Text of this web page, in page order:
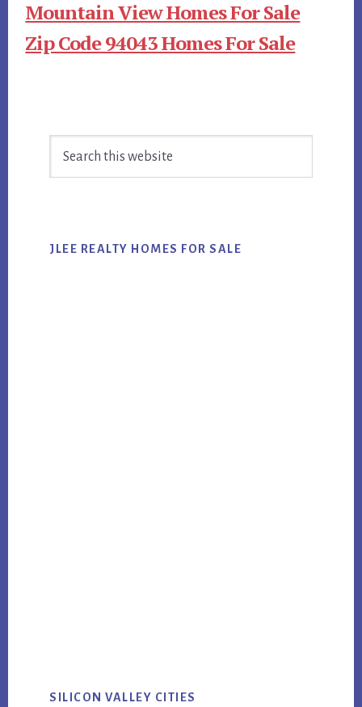
Mountain View Homes For Sale
Zip Code 94043 Homes For Sale
Sidebar
JLEE REALTY HOMES FOR SALE
SILICON VALLEY CITIES